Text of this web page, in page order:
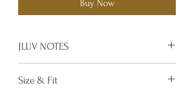
Buy Now
JLUV NOTES
ready for a night out on the town
Size & Fit